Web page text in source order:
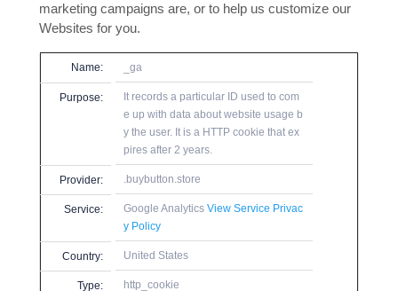
marketing campaigns are, or to help us customize our
Websites for you.
Name: _ga
Purpose:
It records a particular ID used to com
e up with data about website usage b
y the user. It is a HTTP cookie that ex
pires after 2 years.
Provider: .buybutton.store
Service: Google Analytics View Service Privac
y Policy
Country: United States
Type: http_cookie